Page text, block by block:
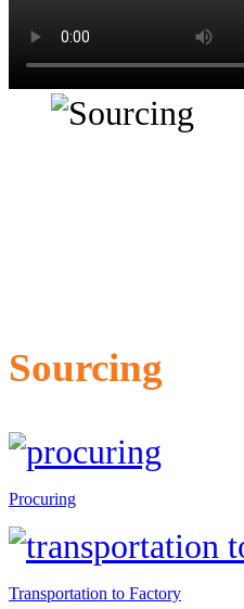
Sourcing
Procuring
Transportation to Factory